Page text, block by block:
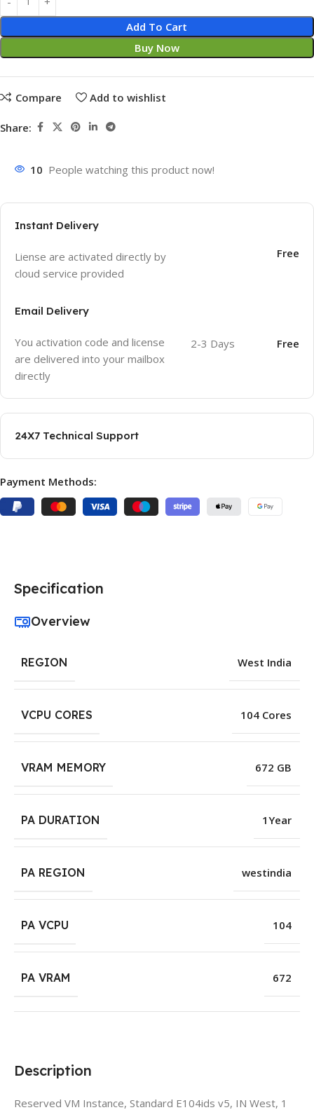
Add To Cart
Buy Now
Compare Add to wishlist
Share:
10 People watching this product now!
Instant Delivery
Liense are activated directly by
cloud service provided
Free
Email Delivery
You activation code and license
are delivered into your mailbox
directly
2-3 Days Free
24X7 Technical Support
Payment Methods:
Description
Reserved VM Instance, Standard E104ids v5, IN West, 1
Specification
Overview
REGION West India
VCPU CORES 104 Cores
VRAM MEMORY 672 GB
PA DURATION 1Year
PA REGION westindia
PA VCPU 104
PA VRAM 672